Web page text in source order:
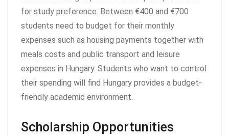
for study preference. Between €400 and €700
students need to budget for their monthly
expenses such as housing payments together with
meals costs and public transport and leisure
expenses in Hungary. Students who want to control
their spending will find Hungary provides a budget-
friendly academic environment.
Scholarship Opportunities